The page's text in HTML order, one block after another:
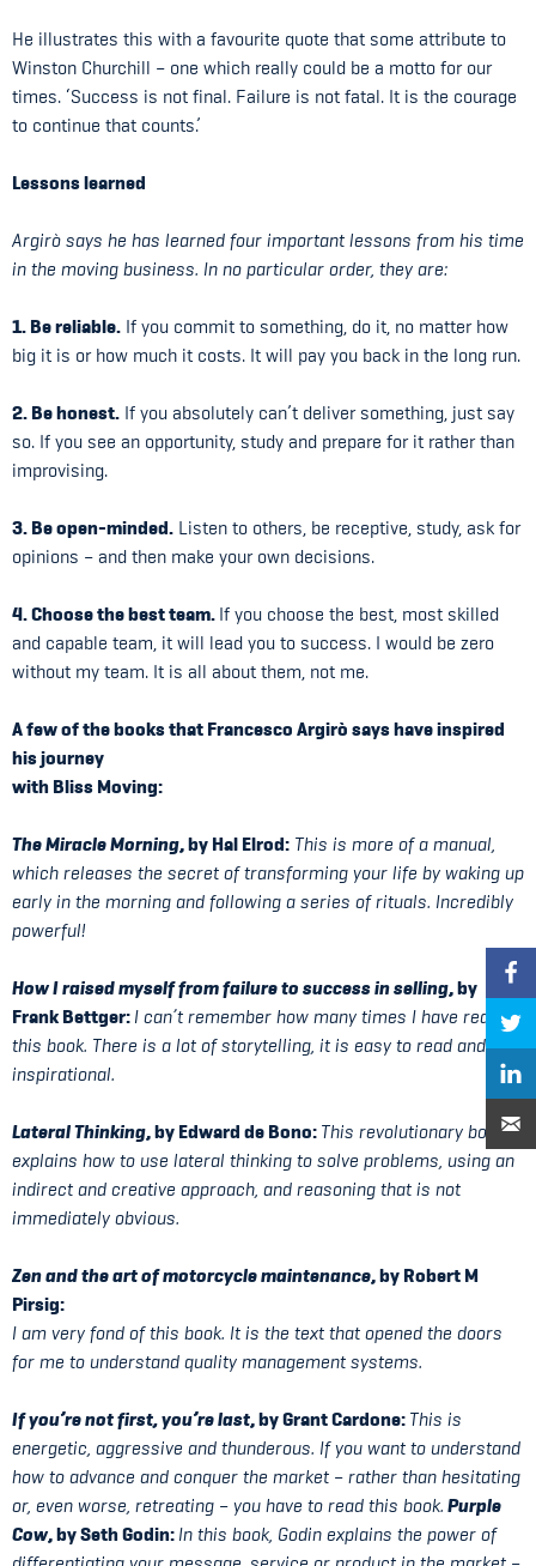
He illustrates this with a favourite quote that some attribute to
Winston Churchill – one which really could be a motto for our
times. ‘Success is not final. Failure is not fatal. It is the courage
to continue that counts.’
Lessons learned
Argirò says he has learned four important lessons from his time
in the moving business. In no particular order, they are:
1. Be reliable. If you commit to something, do it, no matter how
big it is or how much it costs. It will pay you back in the long run.
2. Be honest. If you absolutely can’t deliver something, just say
so. If you see an opportunity, study and prepare for it rather than
improvising.
3. Be open-minded. Listen to others, be receptive, study, ask for
opinions – and then make your own decisions.
4. Choose the best team. If you choose the best, most skilled
and capable team, it will lead you to success. I would be zero
without my team. It is all about them, not me.
A few of the books that Francesco Argirò says have inspired
his journey
with Bliss Moving:
The Miracle Morning, by Hal Elrod: This is more of a manual,
which releases the secret of transforming your life by waking up
early in the morning and following a series of rituals. Incredibly
powerful!
How I raised myself from failure to success in selling, by
Frank Bettger: I can’t remember how many times I have read
this book. There is a lot of storytelling, it is easy to read and very
inspirational.
Lateral Thinking, by Edward de Bono: This revolutionary book
explains how to use lateral thinking to solve problems, using an
indirect and creative approach, and reasoning that is not
immediately obvious.
Zen and the art of motorcycle maintenance, by Robert M
Pirsig:
I am very fond of this book. It is the text that opened the doors
for me to understand quality management systems.
If you’re not first, you’re last, by Grant Cardone: This is
energetic, aggressive and thunderous. If you want to understand
how to advance and conquer the market – rather than hesitating
or, even worse, retreating – you have to read this book. Purple
Cow, by Seth Godin: In this book, Godin explains the power of